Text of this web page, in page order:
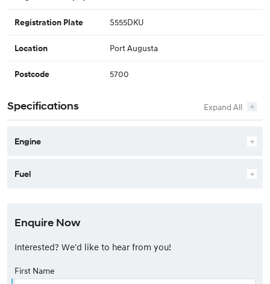
Registration Plate S555DKU
Location Port Augusta
Postcode 5700
Specifications
Engine
Fuel
Enquire Now
Interested? We'd like to hear from you!
First Name